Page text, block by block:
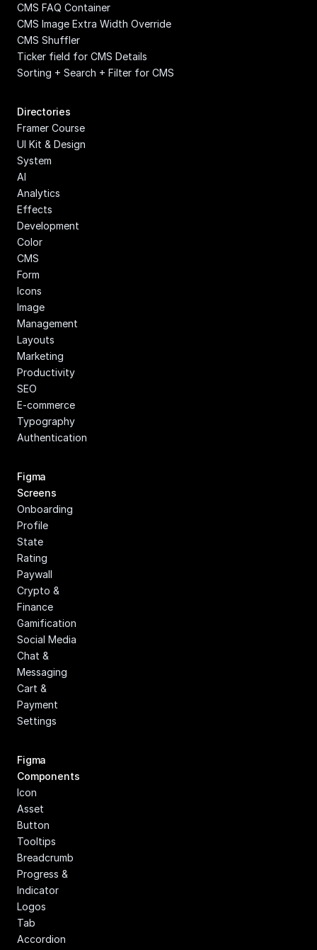
CMS FAQ Container
CMS Image Extra Width Override
CMS Shuffler
Ticker field for CMS Details
Sorting + Search + Filter for CMS
Directories
Framer Course
UI Kit & Design
System
AI
Analytics
Effects
Development
Color
CMS
Form
Icons
Image
Management
Layouts
Marketing
Productivity
SEO
E-commerce
Typography
Authentication
Figma
Screens
Onboarding
Profile
State
Rating
Paywall
Crypto &
Finance
Gamification
Social Media
Chat &
Messaging
Cart &
Payment
Settings
Figma
Components
Icon
Asset
Button
Tooltips
Breadcrumb
Progress &
Indicator
Logos
Tab
Accordion